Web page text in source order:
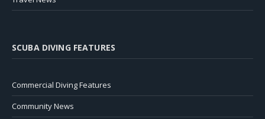
SCUBA DIVING FEATURES
Commercial Diving Features
Community News